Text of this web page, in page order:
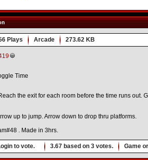
Plays Arcade 273.62 KB
Time
the exit for each room before the time runs out.
up to jump. Arrow down to drop thru platforms.
. Made in 3hrs.
to vote. 3.67 based on 3 votes. Game